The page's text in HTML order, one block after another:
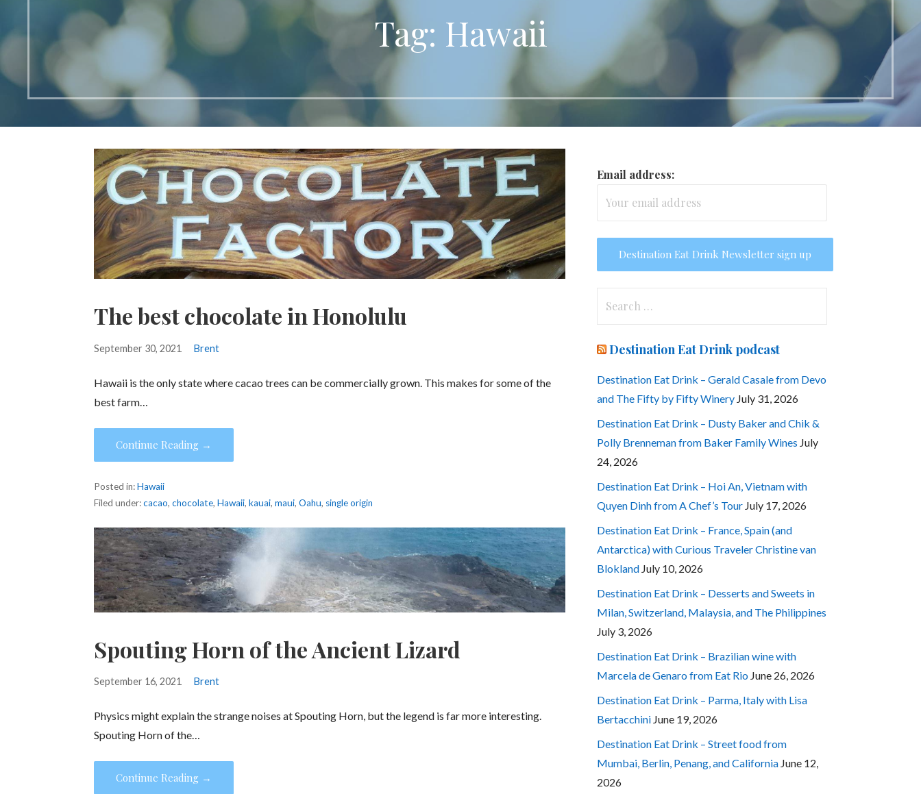
Tag: Hawaii
The best chocolate in Honolulu
September 30, 2021 Brent
Hawaii is the only state where cacao trees can be commercially grown. This makes for some of the
best farm…
Continue Reading →
Posted in:Hawaii
Filed under:cacao,chocolate,Hawaii,kauai,maui,Oahu, single origin
Spouting Horn of the Ancient Lizard
September 16, 2021 Brent
Physics might explain the strange noises at Spouting Horn, but the legend is far more interesting.
Spouting Horn of the…
Continue Reading →
Email address:
Destination Eat Drink podcast
Destination Eat Drink – Gerald Casale from Devo
and The Fifty by Fifty Winery July 31, 2026
Destination Eat Drink – Dusty Baker and Chik &
Polly Brenneman from Baker Family Wines July
24, 2026
Destination Eat Drink – Hoi An, Vietnam with
Quyen Dinh from A Chef’s Tour July 17, 2026
Destination Eat Drink – France, Spain (and
Antarctica) with Curious Traveler Christine van
Blokland July 10, 2026
Destination Eat Drink – Desserts and Sweets in
Milan, Switzerland, Malaysia, and The Philippines
July 3, 2026
Destination Eat Drink – Brazilian wine with
Marcela de Genaro from Eat Rio June 26, 2026
Destination Eat Drink – Parma, Italy with Lisa
Bertacchini June 19, 2026
Destination Eat Drink – Street food from
Mumbai, Berlin, Penang, and California June 12,
2026